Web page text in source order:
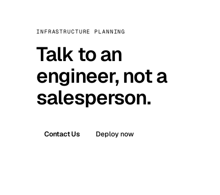
INFRASTRUCTURE PLANNING
Talk to an
engineer, not a
salesperson.
Contact Us Deploy now